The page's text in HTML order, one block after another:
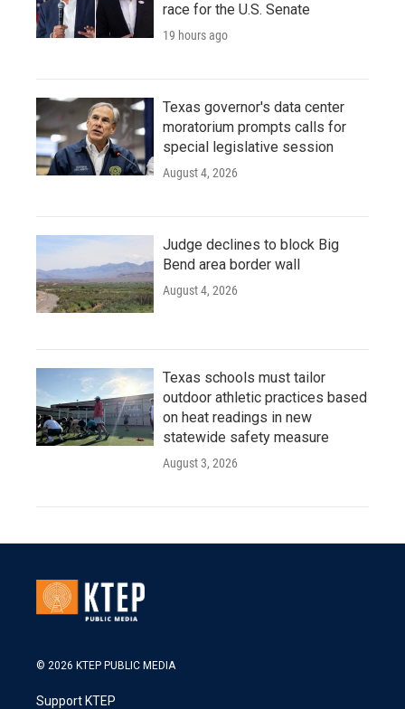
race for the U.S. Senate
19 hours ago
Texas governor's data center
moratorium prompts calls for
special legislative session
August 4, 2026
Judge declines to block Big
Bend area border wall
August 4, 2026
Texas schools must tailor
outdoor athletic practices based
on heat readings in new
statewide safety measure
August 3, 2026
© 2026 KTEP PUBLIC MEDIA
Support KTEP